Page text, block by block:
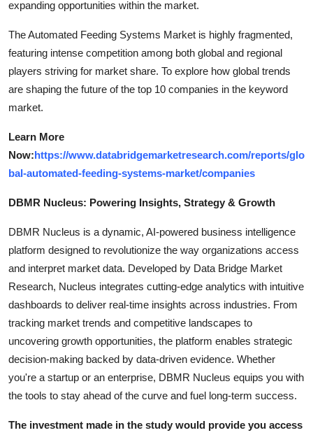
expanding opportunities within the market.
The Automated Feeding Systems Market is highly fragmented,
featuring intense competition among both global and regional
players striving for market share. To explore how global trends
are shaping the future of the top 10 companies in the keyword
market.
Learn More
Now:https://www.databridgemarketresearch.com/reports/glo
bal-automated-feeding-systems-market/companies
DBMR Nucleus: Powering Insights, Strategy & Growth
DBMR Nucleus is a dynamic, AI-powered business intelligence
platform designed to revolutionize the way organizations access
and interpret market data. Developed by Data Bridge Market
Research, Nucleus integrates cutting-edge analytics with intuitive
dashboards to deliver real-time insights across industries. From
tracking market trends and competitive landscapes to
uncovering growth opportunities, the platform enables strategic
decision-making backed by data-driven evidence. Whether
you're a startup or an enterprise, DBMR Nucleus equips you with
the tools to stay ahead of the curve and fuel long-term success.
The investment made in the study would provide you access